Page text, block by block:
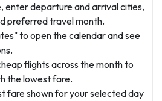
enter departure and arrival cities,
preferred travel month.
to open the calendar and see
flights across the month to
the lowest fare.
fare shown for your selected day